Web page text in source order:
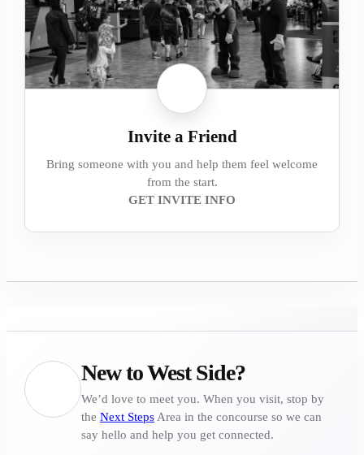
Invite a Friend
Bring someone with you and help them feel welcome
from the start.
GET INVITE INFO
New to West Side?
We’d love to meet you. When you visit, stop by
the Next StepsArea in the concourse so we can
say hello and help you get connected.